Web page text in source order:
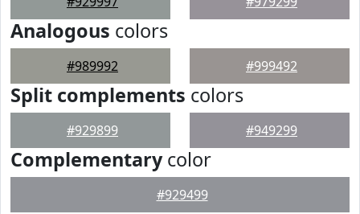
Analogous colors
#989992 #999492
Split complements colors
#929899 #949299
Complementarycolor
#929499